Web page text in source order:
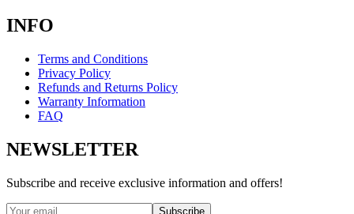
INFO
Terms and Conditions
Privacy Policy
Refunds and Returns Policy
Warranty Information
FAQ
NEWSLETTER
Subscribe and receive exclusive information and offers!
Subscribe